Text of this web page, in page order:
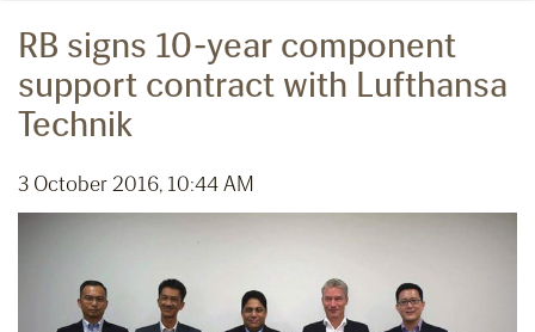
RB signs 10-year component
support contract with Lufthansa
Technik
3 October 2016, 10:44 AM